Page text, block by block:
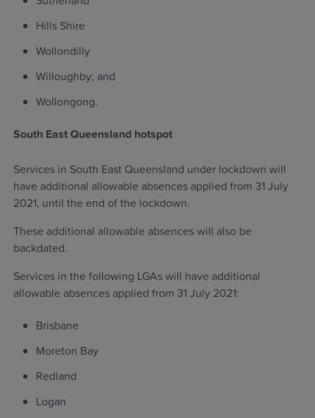
Hills Shire
Wollondilly
Willoughby; and
Wollongong.
South East Queensland hotspot
Services in South East Queensland under lockdown will
have additional allowable absences applied from 31 July
2021, until the end of the lockdown.
These additional allowable absences will also be
backdated.
Services in the following LGAs will have additional
allowable absences applied from 31 July 2021:
Brisbane
Moreton Bay
Redland
Logan